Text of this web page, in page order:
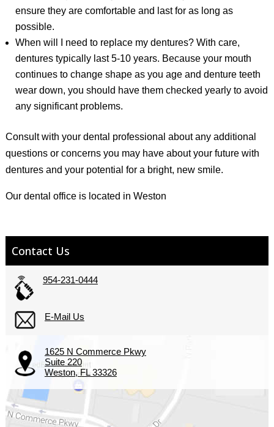
ensure they are comfortable and last for as long as
possible.
When will I need to replace my dentures? With care,
dentures typically last 5-10 years. Because your mouth
continues to change shape as you age and denture teeth
wear down, you should have them checked yearly to avoid
any significant problems.
Consult with your dental professional about any additional
questions or concerns you may have about your future with
dentures and your potential for a bright, new smile.
Our dental office is located in Weston
Contact Us
954-231-0444
E-Mail Us
1625 N Commerce Pkwy
Suite 220
Weston, FL 33326